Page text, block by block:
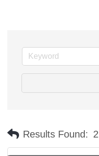
Results Found: 2